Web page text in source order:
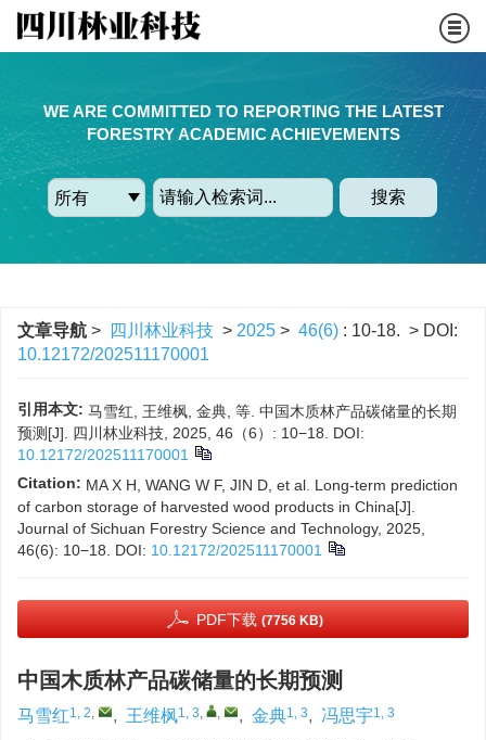
WE ARE COMMITTED TO REPORTING THE LATEST
FORESTRY ACADEMIC ACHIEVEMENTS
搜索
文章导航 > 四川林业科技 > 2025 > 46(6) : 10-18. > DOI:
10.12172/202511170001
引用本文: 马雪红, 王维枫, 金典, 等. 中国木质林产品碳储量的长期
预测[J]. 四川林业科技, 2025, 46（6）: 10−18.
DOI:
10.12172/202511170001
Citation: MA X H, WANG W F, JIN D, et al. Long-term prediction
of carbon storage of harvested wood products in China[J].
Journal of Sichuan Forestry Science and Technology, 2025,
46(6): 10−18.
DOI: 10.12172/202511170001
PDF下载 (7756 KB)
中国木质林产品碳储量的长期预测
马雪红1, 2, , 王维枫1, 3, , , 金典1, 3, 冯思宇1, 3